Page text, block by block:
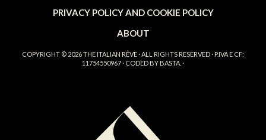
PRIVACY POLICY AND COOKIE POLICY
ABOUT
COPYRIGHT © 2026THE ITALIAN RÊVE· ALL RIGHTS RESERVED · P.IVA E CF:
11754550967 · CODED BY BASTA. ·